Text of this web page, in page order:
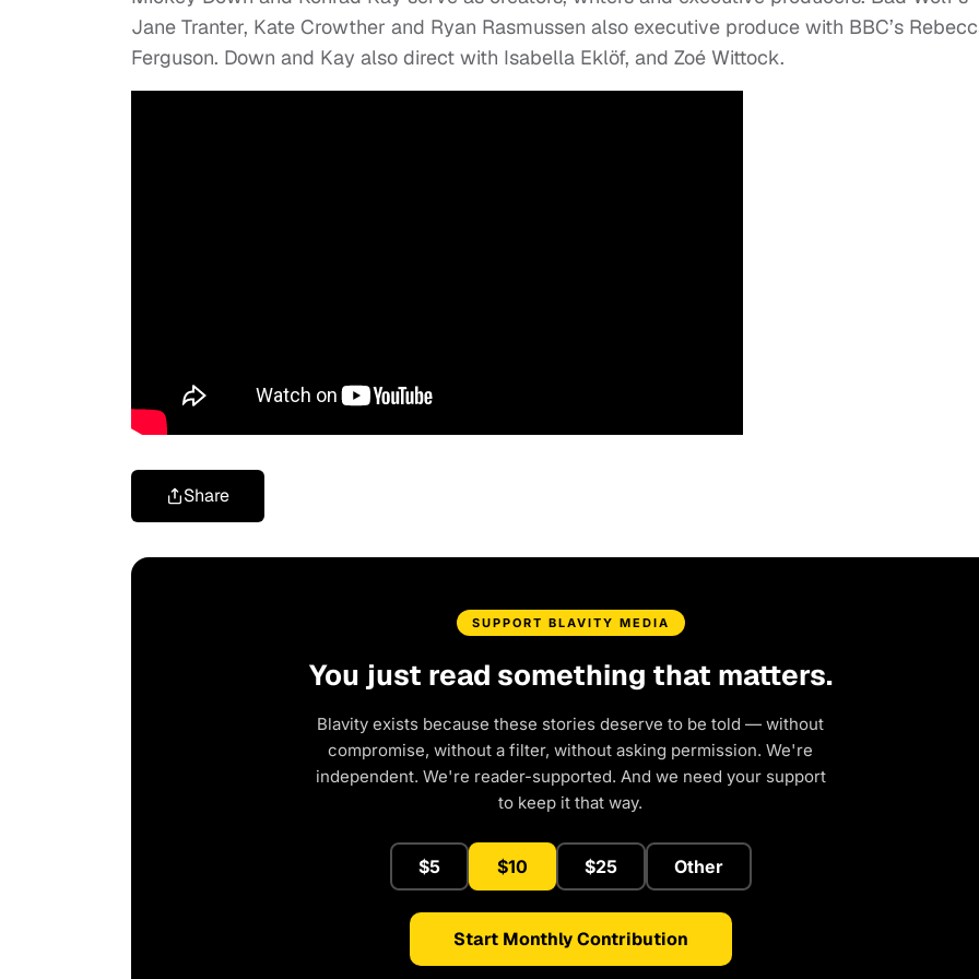
Jane Tranter, Kate Crowther and Ryan Rasmussen also executive produce with BBC’s
Ferguson. Down and Kay also direct with Isabella Eklöf, and Zoé Wittock.
Share
SUPPORT BLAVITY MEDIA
You just read something that matters.
Blavity exists because these stories deserve to be told — without
compromise, without a filter, without asking permission. We're
independent. We're reader-supported. And we need your support
to keep it that way.
$5 $10 $25 Other
Start Monthly Contribution